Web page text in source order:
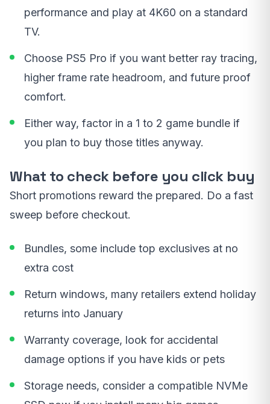
performance and play at 4K60 on a standard
TV.
Choose PS5 Pro if you want better ray tracing,
higher frame rate headroom, and future proof
comfort.
Either way, factor in a 1 to 2 game bundle if
you plan to buy those titles anyway.
What to check before you click buy
Short promotions reward the prepared. Do a fast
sweep before checkout.
Bundles, some include top exclusives at no
extra cost
Return windows, many retailers extend holiday
returns into January
Warranty coverage, look for accidental
damage options if you have kids or pets
Storage needs, consider a compatible NVMe